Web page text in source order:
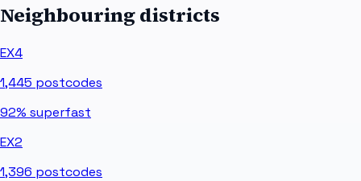
Neighbouring districts
EX4
1,445 postcodes
92% superfast
EX2
1,396 postcodes